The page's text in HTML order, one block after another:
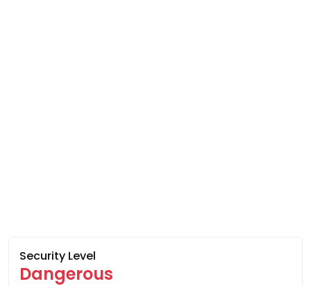
Security Level
Dangerous